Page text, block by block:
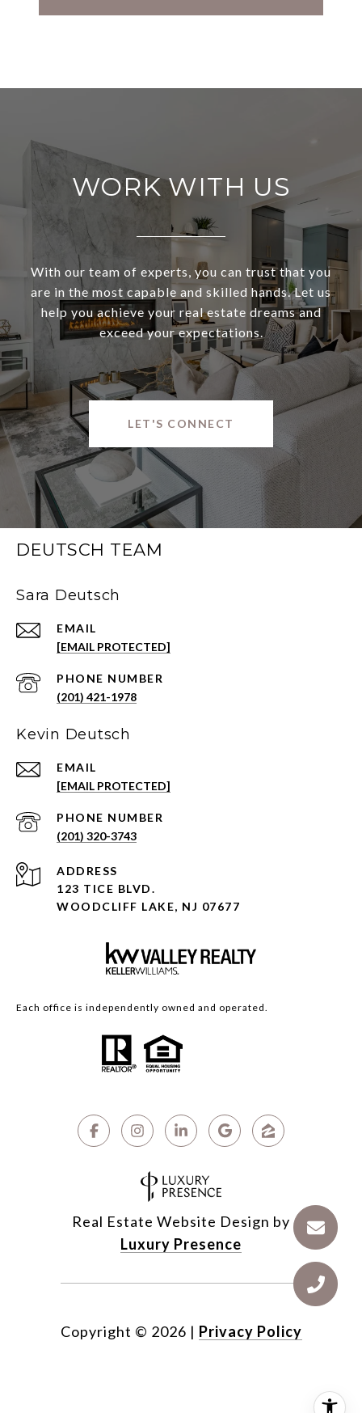
WORK WITH US
With our team of experts, you can trust that you
are in the most capable and skilled hands. Let us
help you achieve your real estate dreams and
exceed your expectations.
LET'S CONNECT
DEUTSCH TEAM
Sara Deutsch
EMAIL
[EMAIL PROTECTED]
PHONE NUMBER
(201) 421-1978
Kevin Deutsch
EMAIL
[EMAIL PROTECTED]
PHONE NUMBER
(201) 320-3743
ADDRESS
123 TICE BLVD.
WOODCLIFF LAKE, NJ 07677
Each office is independently owned and operated.
Real Estate Website Design by
Luxury Presence
Copyright © 2026 | Privacy Policy